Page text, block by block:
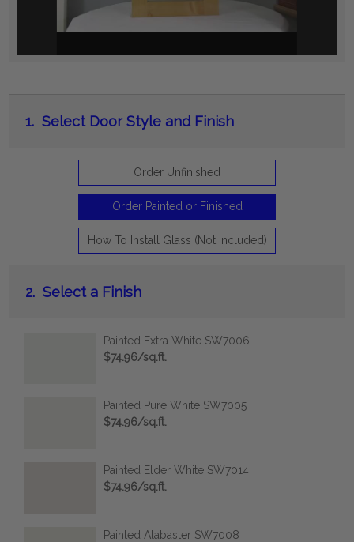
1. Select Door Style and Finish
Order Unfinished
Order Painted or Finished
How To Install Glass (Not Included)
2. Select a Finish
Painted Extra White SW7006
$74.96/sq.ft.
Painted Pure White SW7005
$74.96/sq.ft.
Painted Elder White SW7014
$74.96/sq.ft.
Painted Alabaster SW7008